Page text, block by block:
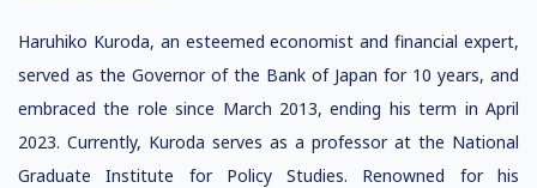
Haruhiko Kuroda, an esteemed economist and financial expert,
served as the Governor of the Bank of Japan for 10 years, and
embraced the role since March 2013, ending his term in April
2023. Currently, Kuroda serves as a professor at the National
Graduate Institute for Policy Studies. Renowned for his